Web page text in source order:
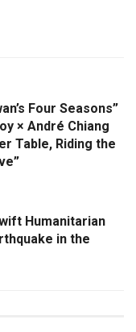
Four Seasons”
× André Chiang
Table, Riding the
Humanitarian
in the